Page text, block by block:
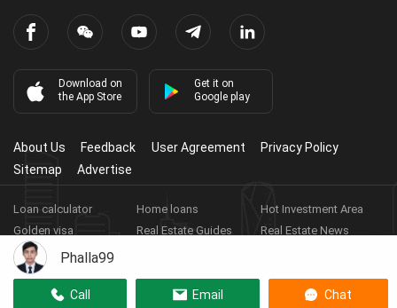
Phalla99
Call Email Chat
Download on
the App Store
Get it on
Google play
About Us Feedback User Agreement
Privacy Policy
Sitemap
Advertise
Loan calculator Home loans
Hot Investment Area
Golden visa
Real Estate Guides
Real Estate News
Real Estate Videos
Copyright © 2026 HARBOR PROPERTY CO., LTD.
Real Estate